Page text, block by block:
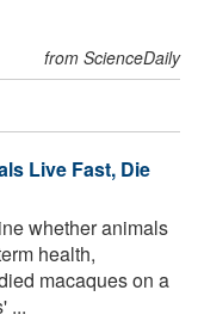
from ScienceDaily
Live Fast, Die
whether animals
health,
macaques on a
...